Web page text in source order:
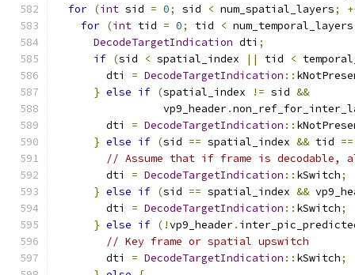
for (int sid = 0; sid < num_spatial_layers;
for (int tid = 0; tid < num_temporal_layers
DecodeTargetIndication dti ;
if (sid < spatial_index || tid <
        dti
= DecodeTargetIndication ::
} else if (spatial_index != sid &&
                 vp9_header
.
        dti
= DecodeTargetIndication ::
} else if (sid == spatial_index && tid ==
// Assume that if frame is
        dti
= DecodeTargetIndication :: kSwitch;
} else if (sid == spatial_index &&
        dti
= DecodeTargetIndication :: kSwitch;
} else if (!vp9_header.
// Key frame or spatial upswitch
        dti
= DecodeTargetIndication :: kSwitch;